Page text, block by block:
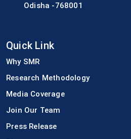
Odisha -768001
Quick Link
Why SMR
Research Methodology
Media Coverage
Join Our Team
Press Release